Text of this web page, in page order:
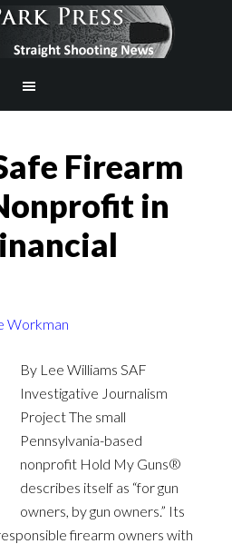
Firearm
in
Workman
By Lee Williams SAF
Investigative Journalism
Project The small
Pennsylvania-based
nonprofit Hold My Guns®
describes itself as “for gun
owners, by gun owners.” Its
firearm owners with